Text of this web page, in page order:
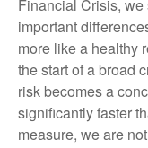
Financial Crisis,
important
more like a healthy
the start of a broad
risk becomes a
significantly faster
measure, we are